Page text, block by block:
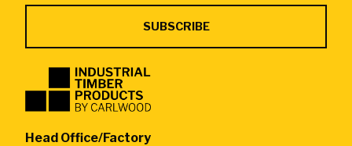
Industrial
Products
by
Head Office/Factory